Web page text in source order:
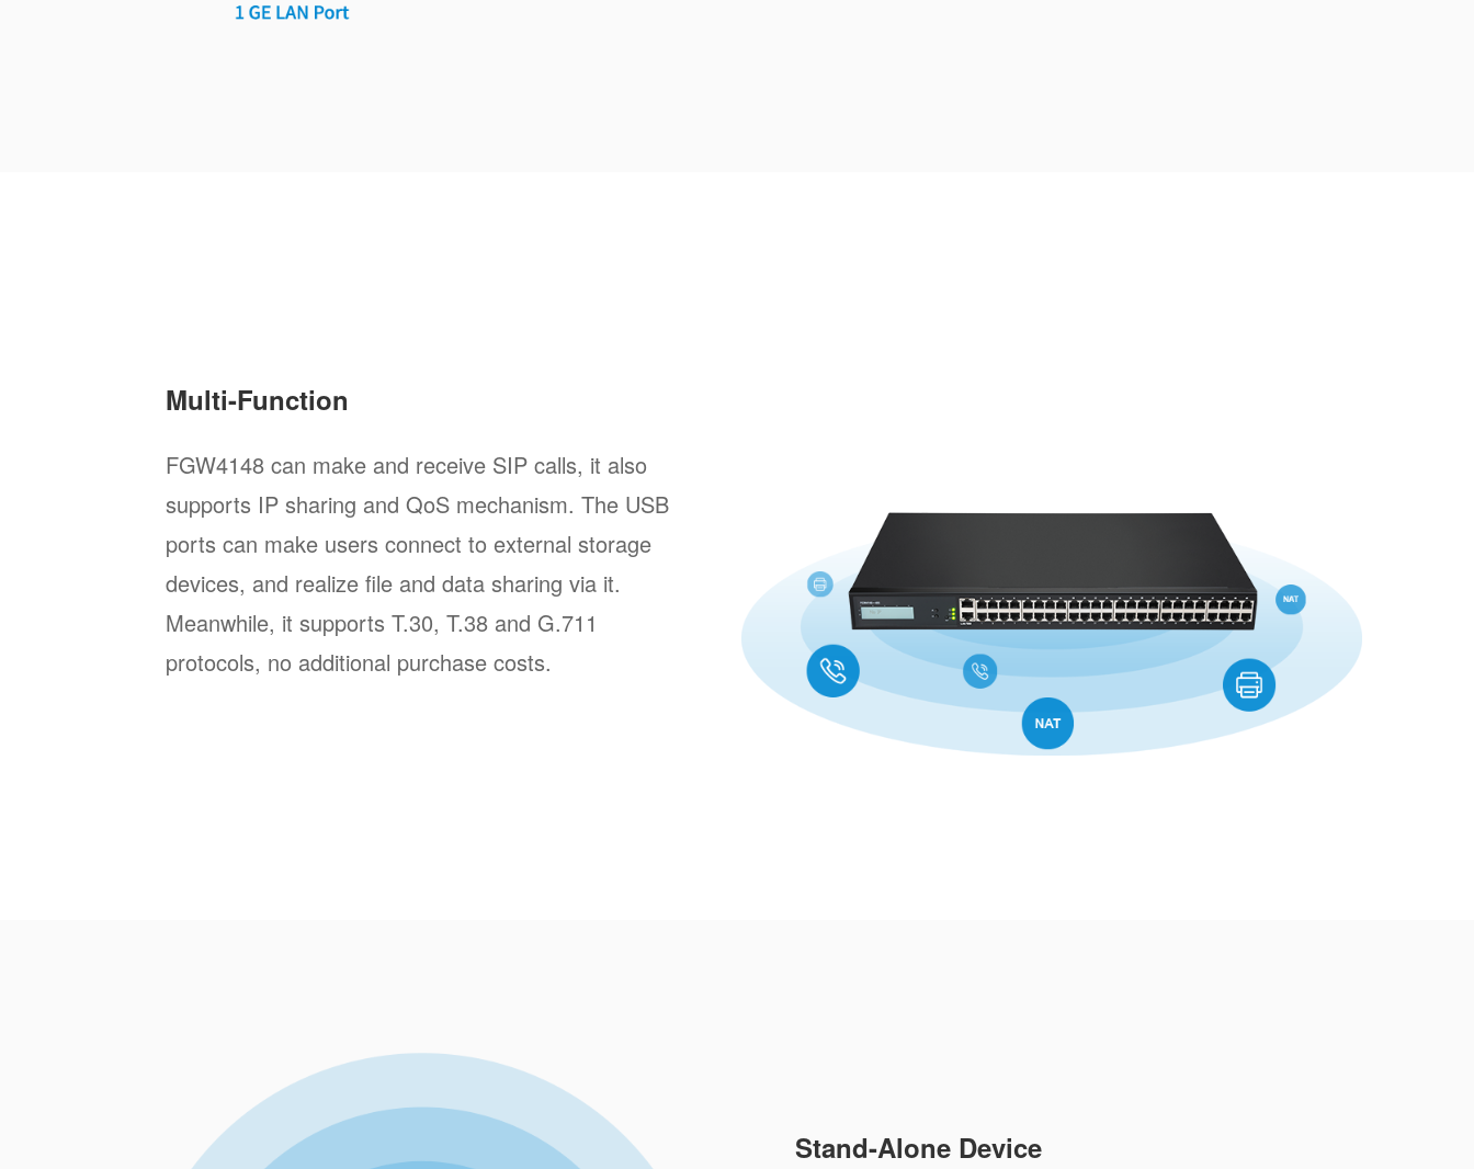
Multi-Function
FGW4148 can make and receive SIP calls, it also
supports IP sharing and QoS mechanism. The USB
ports can make users connect to external storage
devices, and realize file and data sharing via it.
Meanwhile, it supports T.30, T.38 and G.711
protocols, no additional purchase costs.
Stand-Alone Device